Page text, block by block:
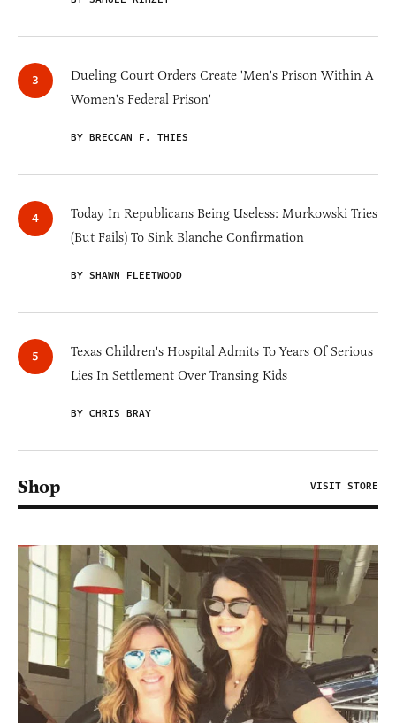
Dueling Court Orders Create 'Men's Prison Within A
Women's Federal Prison'
BY BRECCAN F. THIES
Today In Republicans Being Useless: Murkowski Tries
(But Fails) To Sink Blanche Confirmation
BY SHAWN FLEETWOOD
Texas Children's Hospital Admits To Years Of Serious
Lies In Settlement Over Transing Kids
BY CHRIS BRAY
Shop VISIT STORE